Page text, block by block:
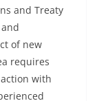
and Treaty
of new
requires
with